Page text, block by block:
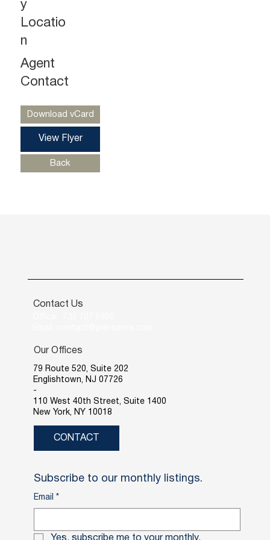
y
Locatio
n
Agent
Contact
Back
Download vCard
View Flyer
Contact Us
Our Offices
79 Route 520, Suite 202
Englishtown, NJ 07726
-
110 West 40th Street, Suite 1400
New York, NY 10018
CONTACT
Subscribe to our monthly listings.
Email *
Yes, subscribe me to your monthly.